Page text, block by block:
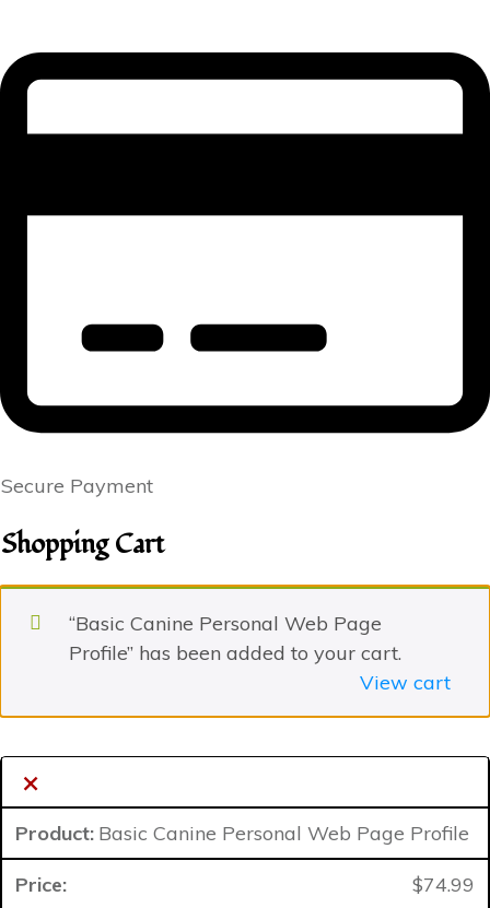
Secure Payment
Shopping Cart
“Basic Canine Personal Web Page
Profile” has been added to your cart.
View cart
×
Basic Canine Personal Web Page Profile
$74.99